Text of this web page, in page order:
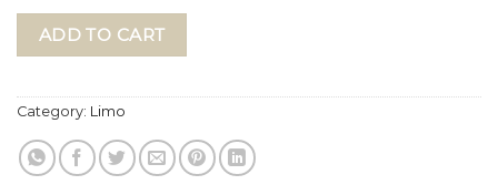
ADD TO CART
Category: Limo